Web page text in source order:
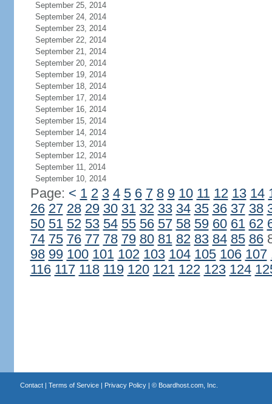
September 25, 2014
September 24, 2014
September 23, 2014
September 22, 2014
September 21, 2014
September 20, 2014
September 19, 2014
September 18, 2014
September 17, 2014
September 16, 2014
September 15, 2014
September 14, 2014
September 13, 2014
September 12, 2014
September 11, 2014
September 10, 2014
Page: < 1 2 3 4 5 6 7 8 9 10 11 12 13 14
26 27 28 29 30 31 32 33 34 35 36 37 38
50 51 52 53 54 55 56 57 58 59 60 61 62
74 75 76 77 78 79 80 81 82 83 84 85 86
98 99 100 101 102 103 104 105 106 107
116 117 118 119 120 121 122 123 124
Contact| Terms of Service| Privacy Policy| © Boardhost.com, Inc.